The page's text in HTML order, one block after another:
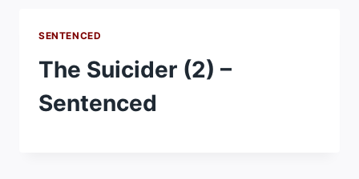
SENTENCED
The Suicider (2) –
Sentenced